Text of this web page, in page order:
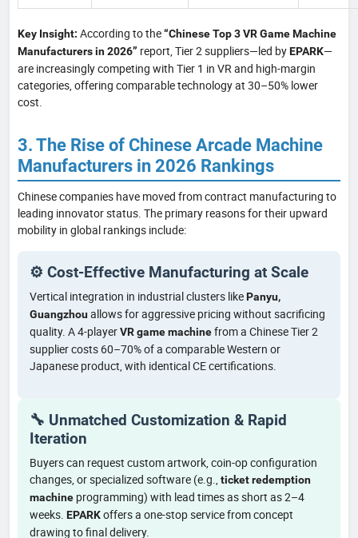
Key Insight: According to the“Chinese Top 3 VR Game Machine
Manufacturers in 2026” report, Tier 2 suppliers—led byEPARK—
are increasingly competing with Tier 1 in VR and high-margin
categories, offering comparable technology at 30–50% lower
cost.
3. The Rise of Chinese Arcade Machine
Manufacturers in 2026 Rankings
Chinese companies have moved from contract manufacturing to
leading innovator status. The primary reasons for their upward
mobility in global rankings include:
⚙️ Cost-Effective Manufacturing at Scale
Vertical integration in industrial clusters likePanyu,
Guangzhouallows for aggressive pricing without sacrificing
quality. A 4-playerVR game machinefrom a Chinese Tier 2
supplier costs 60–70% of a comparable Western or
Japanese product, with identical CE certifications.
🔧 Unmatched Customization & Rapid
Iteration
Buyers can request custom artwork, coin-op configuration
changes, or specialized software (e.g., ticket redemption
machine programming) with lead times as short as 2–4
weeks. EPARKoffers a one-stop service from concept
drawing to final delivery.